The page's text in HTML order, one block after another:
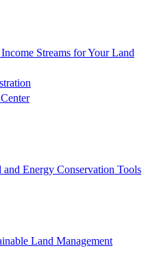
Streams for Your Land
and Energy Conservation Tools
Land Management